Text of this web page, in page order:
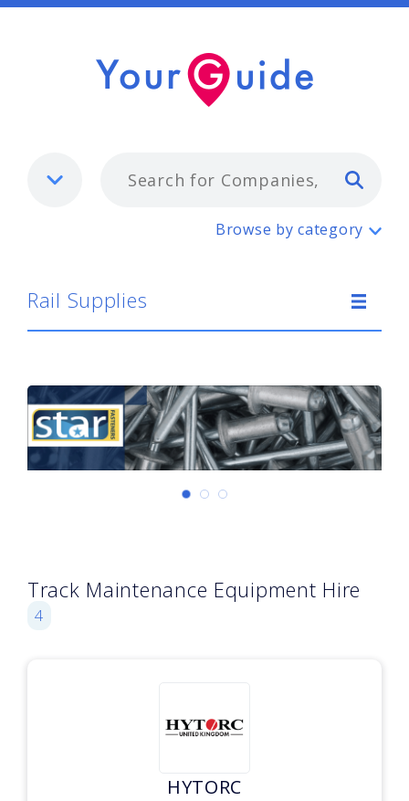
Rail Supplies
Browse by category
Rail Supplies
Track Maintenance Equipment Hire
4
HYTORC